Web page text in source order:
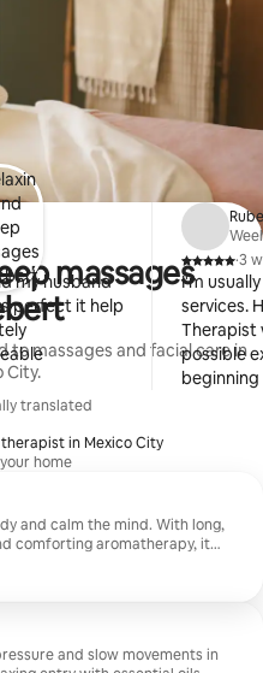
massages
to massages and facial care in
City.
translated
therapist in Mexico City
home
and calm the mind. With long,
comforting aromatherapy, it
tensions.
and slow movements in
my husband
perfect it help
,
·3
I'm
services.
Therapist
possible